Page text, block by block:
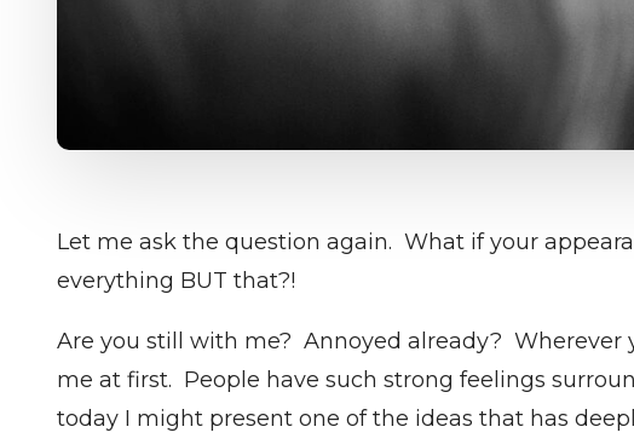
Let me ask the question again. What if your
everything BUT that?!
Are you still with me? Annoyed already?
me at first. People have such strong feelings
today I might present one of the ideas that has